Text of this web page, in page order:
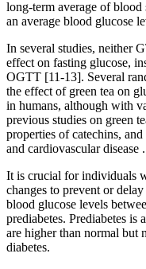
long-term average of
an average blood glucose
In several studies, neither
effect on fasting glucose,
OGTT [11-13]. Several
the effect of green tea on
in humans, although with
previous studies on green
properties of catechins,
and cardiovascular disease .
It is crucial for individuals
changes to prevent or
blood glucose levels
prediabetes. Prediabetes
are higher than normal but
diabetes.